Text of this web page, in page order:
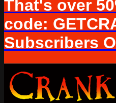
That's over
code:
Subscribers